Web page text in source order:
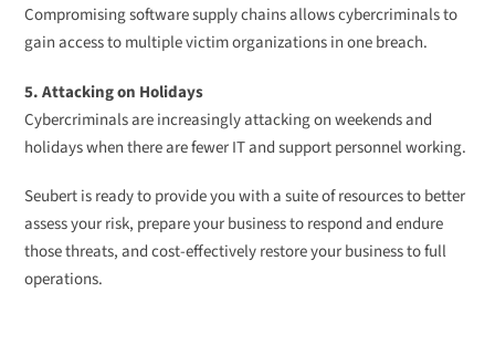
Compromising software supply chains allows cybercriminals to
gain access to multiple victim organizations in one breach.
5. Attacking on Holidays
Cybercriminals are increasingly attacking on weekends and
holidays when there are fewer IT and support personnel working.
Seubert is ready to provide you with a suite of resources to better
assess your risk, prepare your business to respond and endure
those threats, and cost-effectively restore your business to full
operations.